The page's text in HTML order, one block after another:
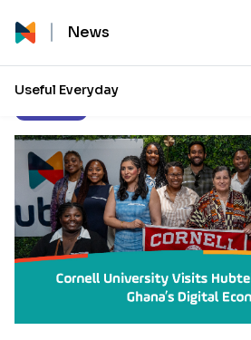
News
Useful Everyday